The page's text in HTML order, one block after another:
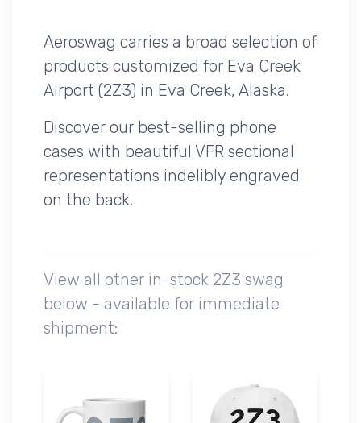
Aeroswag carries a broad selection of
products customized for Eva Creek
Airport (2Z3) in Eva Creek, Alaska.
Discover our best-selling phone
cases with beautiful VFR sectional
representations indelibly engraved
on the back.
View all other in-stock 2Z3 swag
below - available for immediate
shipment: